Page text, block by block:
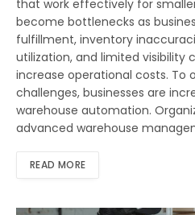
that work effectively for
become bottlenecks as
fulfillment, inventory
utilization, and limited visibility
increase operational costs. To
challenges, businesses are
warehouse automation.
advanced warehouse
READ MORE